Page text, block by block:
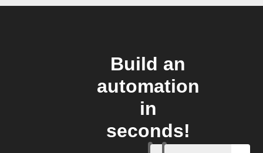
Build an
automation
in
seconds!